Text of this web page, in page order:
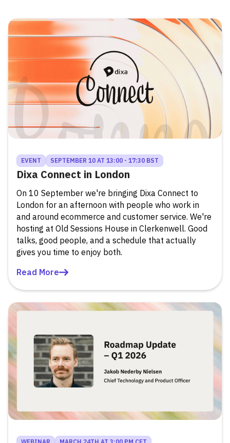
EVENT SEPTEMBER 10 AT 13:00 - 17:30 BST
Dixa Connect in London
On 10 September we're bringing Dixa Connect to
London for an afternoon with people who work in
and around ecommerce and customer service. We're
hosting at Old Sessions House in Clerkenwell. Good
talks, good people, and a schedule that actually
gives you time to enjoy both.
Read More